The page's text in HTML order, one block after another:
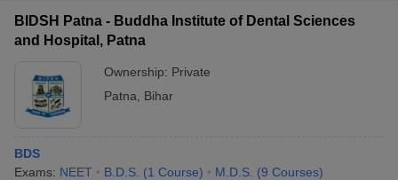
BIDSH Patna - Buddha Institute of Dental Sciences
and Hospital, Patna
Ownership: Private
Patna
Bihar
BDS
Exams: NEET B.D.S. (1 Course) M.D.S. (9 Courses)